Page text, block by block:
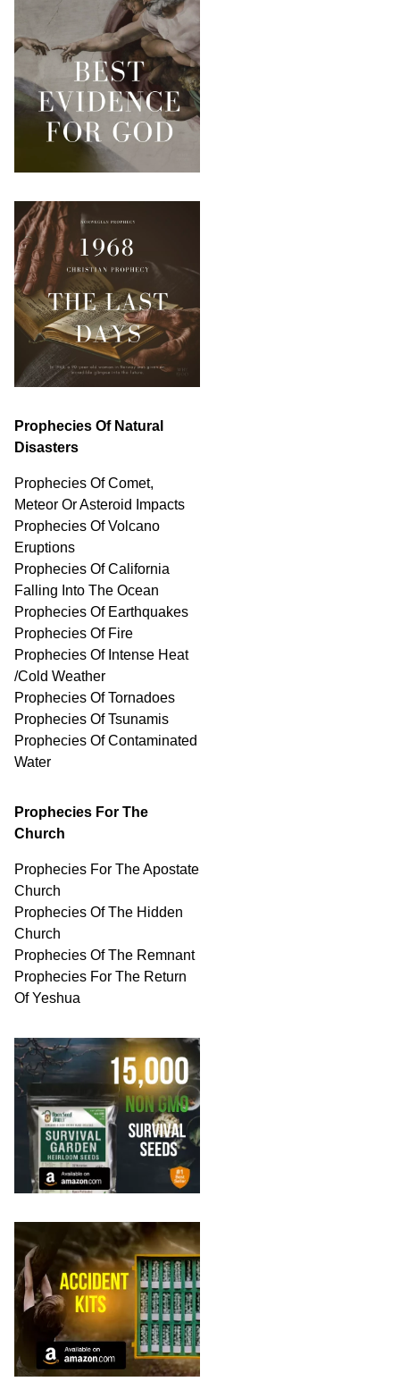
Prophecies Of Natural
Disasters
Prophecies Of Comet,
Meteor Or Asteroid Impacts
Prophecies Of Volcano
Eruptions
Prophecies Of California
Falling Into The Ocean
Prophecies Of Earthquakes
Prophecies Of Fire
Prophecies Of Intense Heat
/Cold Weather
Prophecies Of Tornadoes
Prophecies Of Tsunamis
Prophecies OfContaminated
Water
Prophecies For The
Church
Prophecies For The Apostate
Church
Prophecies Of The Hidden
Church
Prophecies Of The Remnant
Prophecies For The Return
Of Yeshua